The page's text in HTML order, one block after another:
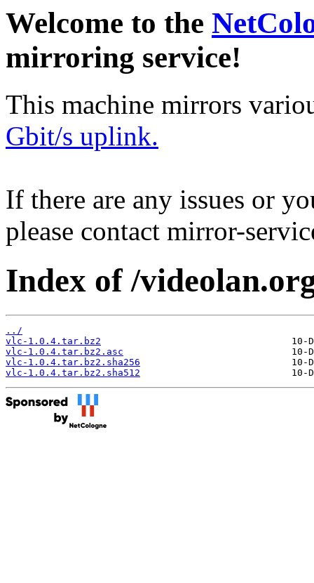
Welcome to the
mirroring service!
This machine mirrors
Gbit/s uplink.
If there are any issues or
please contact mirror-
Index of /
../
vlc-1.0.4.tar.bz2
vlc-1.0.4.tar.bz2.asc
vlc-1.0.4.tar.bz2.sha256
vlc-1.0.4.tar.bz2.sha512